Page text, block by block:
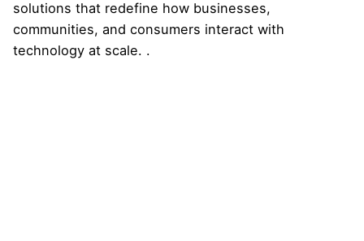
solutions that redefine how businesses,
communities, and consumers interact with
technology at scale. .